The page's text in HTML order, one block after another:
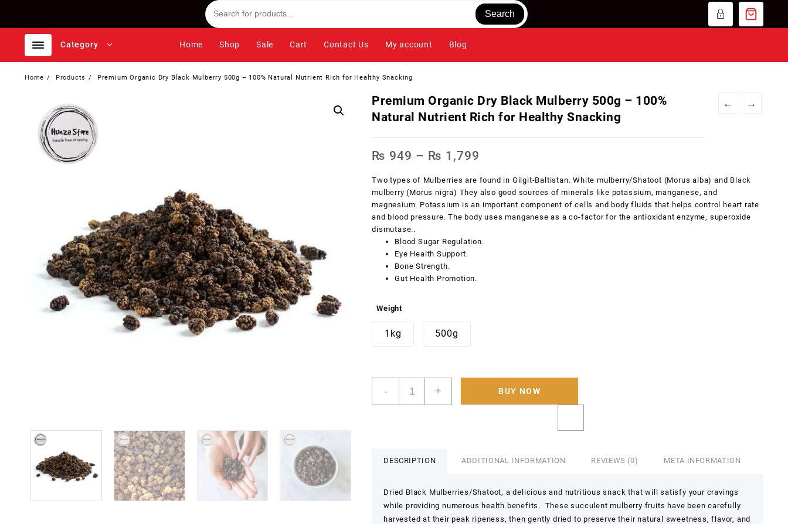
content
Search
Category Home Shop Sale Cart Contact Us My account Blog
Home Products Premium Organic Dry Black Mulberry 500g – 100% Natural Nutrient Rich for Healthy Snacking
← →
Premium Organic Dry Black Mulberry 500g – 100%
Natural Nutrient Rich for Healthy Snacking
₨ 949 – ₨ 1,799
Two types of Mulberries are found in Gilgit-Baltistan. White mulberry/Shatoot (Morus alba) and Black
mulberry (Morus nigra) They also good sources of minerals like potassium, manganese, and
magnesium. Potassium is an important component of cells and body fluids that helps control heart rate
and blood pressure. The body uses manganese as a co-factor for the antioxidant enzyme, superoxide
dismutase..
Blood Sugar Regulation.
Eye Health Support.
Bone Strength.
Gut Health Promotion.
Weight
1kg 500g
-
Organic
Dry
–
Nutrient
Rich
for
+ BUY NOW
DESCRIPTION ADDITIONAL INFORMATION REVIEWS (0) META INFORMATION
Dried Black Mulberries/Shatoot, a delicious and nutritious snack that will satisfy your cravings
while providing numerous health benefits. These succulent mulberry fruits have been carefully
harvested at their peak ripeness, then gently dried to preserve their natural sweetness, flavor, and